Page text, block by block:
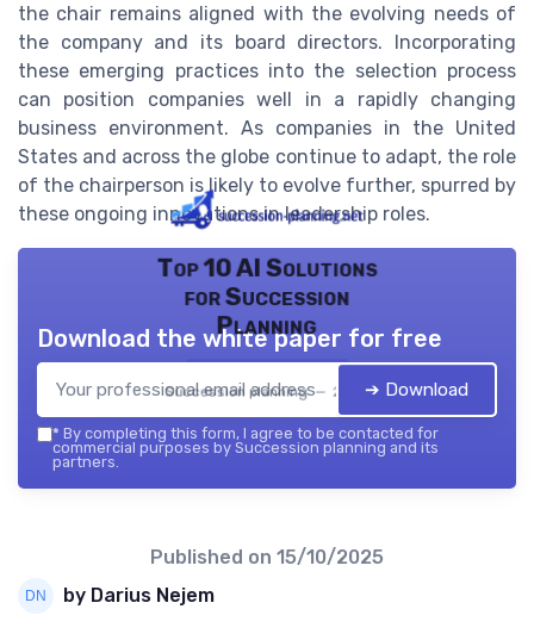
the chair remains aligned with the evolving needs of
the company and its board directors. Incorporating
these emerging practices into the selection process
can position companies well in a rapidly changing
business environment. As companies in the United
States and across the globe continue to adapt, the role
of the chairperson is likely to evolve further, spurred by
these ongoing innovations in leadership roles.
Top 10 AI Solutions
for Succession
Planning
Succession planning — 2026
Download the white paper for free
➔ Download
* By completing this form, I agree to be contacted for
commercial purposes by Succession planning and its
partners.
Published on 15/10/2025
by Darius Nejem